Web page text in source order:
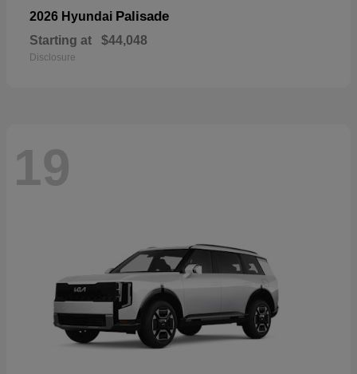
2026 Hyundai Palisade
Starting at $44,048
Disclosure
19